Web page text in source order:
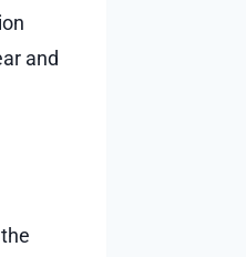
and